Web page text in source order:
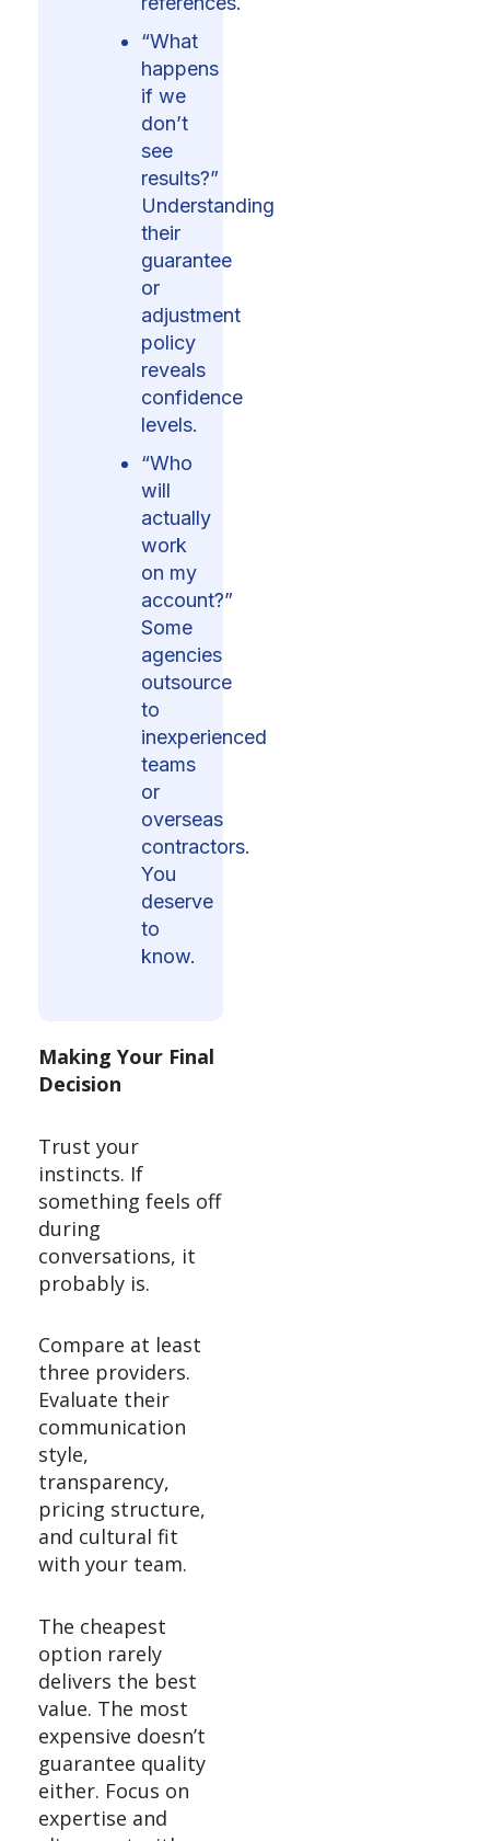
“What
happens
if we
don’t
see
results?”
Understanding
their
guarantee
or
adjustment
policy
reveals
confidence
levels.
“Who
will
actually
work
on my
account?”
Some
agencies
outsource
to
inexperienced
teams
or
overseas
contractors.
You
deserve
to
know.
Making Your Final
Decision
Trust your
instincts. If
something feels off
during
conversations, it
probably is.
Compare at least
three providers.
Evaluate their
communication
style,
transparency,
pricing structure,
and cultural fit
with your team.
The cheapest
option rarely
delivers the best
value. The most
expensive doesn’t
guarantee quality
either. Focus on
expertise and